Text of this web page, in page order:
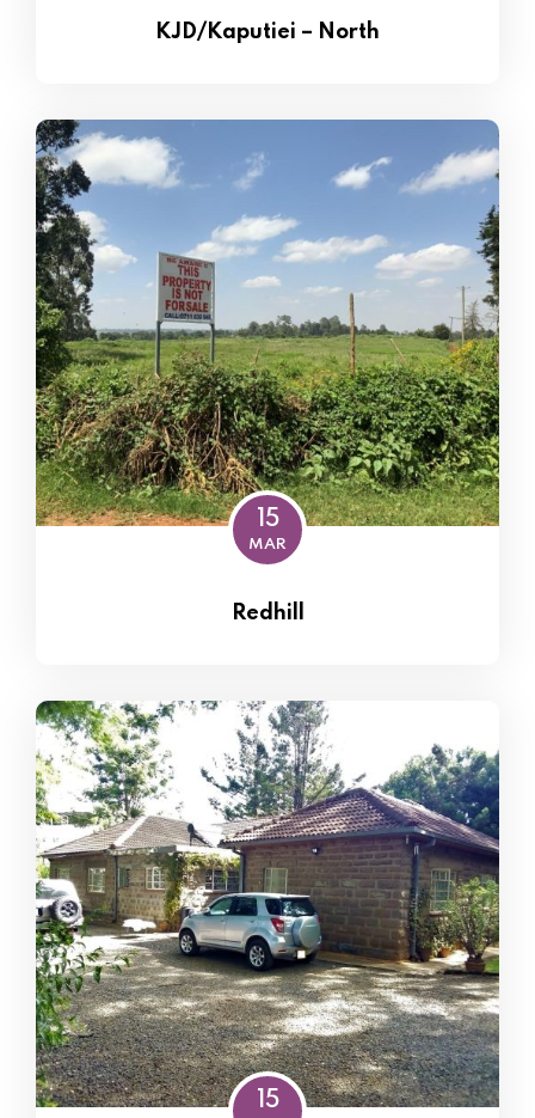
KJD/Kaputiei – North
15
MAR
Redhill
15